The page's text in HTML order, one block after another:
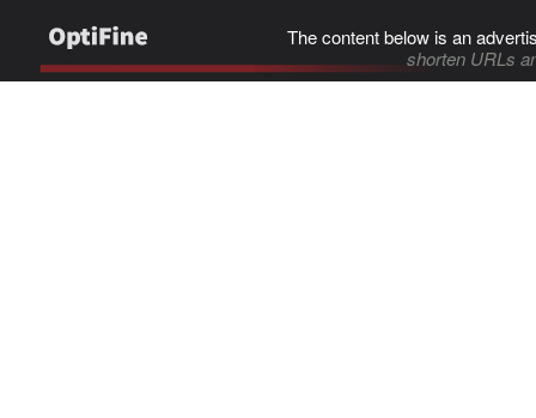
The content below is an
shorten URLs